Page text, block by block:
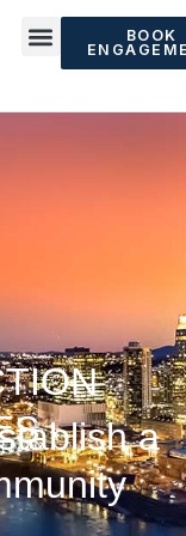
BOOK
a